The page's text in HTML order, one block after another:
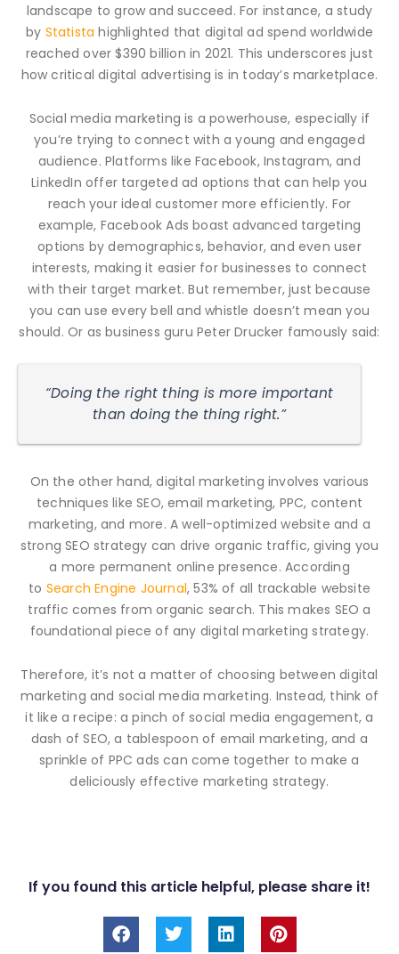
landscape to grow and succeed. For instance, a study
by Statista highlighted that digital ad spend worldwide
reached over $390 billion in 2021. This underscores just
how critical digital advertising is in today’s marketplace.
Social media marketing is a powerhouse, especially if
you’re trying to connect with a young and engaged
audience. Platforms like Facebook, Instagram, and
LinkedIn offer targeted ad options that can help you
reach your ideal customer more efficiently. For
example, Facebook Ads boast advanced targeting
options by demographics, behavior, and even user
interests, making it easier for businesses to connect
with their target market. But remember, just because
you can use every bell and whistle doesn’t mean you
should. Or as business guru Peter Drucker famously said:
“Doing the right thing is more important
than doing the thing right.”
On the other hand, digital marketing involves various
techniques like SEO, email marketing, PPC, content
marketing, and more. A well-optimized website and a
strong SEO strategy can drive organic traffic, giving you
a more permanent online presence. According
to Search Engine Journal, 53% of all trackable website
traffic comes from organic search. This makes SEO a
foundational piece of any digital marketing strategy.
Therefore, it’s not a matter of choosing between digital
marketing and social media marketing. Instead, think of
it like a recipe: a pinch of social media engagement, a
dash of SEO, a tablespoon of email marketing, and a
sprinkle of PPC ads can come together to make a
deliciously effective marketing strategy.
If you found this article helpful, please share it!
F
a
T
w
L
i
P
i